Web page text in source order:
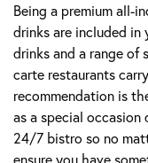
Being a premium all-
drinks are included
drinks and a range
carte restaurants
recommendation is
as a special occasion
24/7 bistro so no